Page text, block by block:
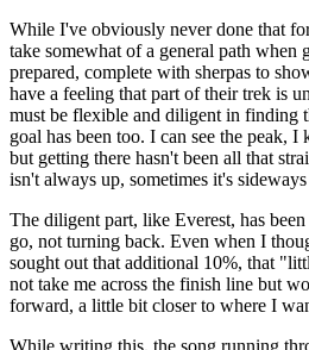
While I've obviously never done that
take somewhat of a general path when
prepared, complete with sherpas to
have a feeling that part of their trek is
must be flexible and diligent in finding
goal has been too. I can see the peak,
but getting there hasn't been all that
isn't always up, sometimes it's
The diligent part, like Everest, has
go, not turning back. Even when I
sought out that additional 10%, that
not take me across the finish line but
forward, a little bit closer to where I
While writing this, the song running